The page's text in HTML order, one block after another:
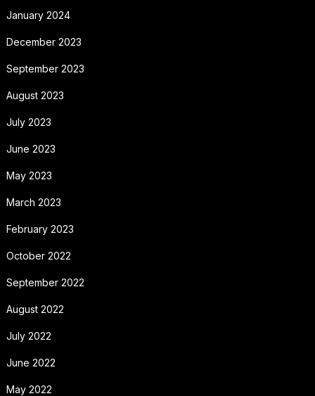
January 2024
December 2023
September 2023
August 2023
July 2023
June 2023
May 2023
March 2023
February 2023
October 2022
September 2022
August 2022
July 2022
June 2022
May 2022